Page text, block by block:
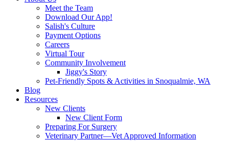
Meet the Team
Download Our App!
Salish's Culture
Payment Options
Careers
Virtual Tour
Community Involvement
Jiggy's Story
Pet-Friendly Spots & Activities in Snoqualmie, WA
Blog
Resources
New Clients
New Client Form
Preparing For Surgery
Veterinary Partner—Vet Approved Information